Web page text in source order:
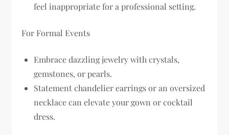
feel inappropriate for a professional setting.
For Formal Events
Embrace dazzling jewelry with crystals,
gemstones, or pearls.
Statement chandelier earrings or an oversized
necklace can elevate your gown or cocktail
dress.